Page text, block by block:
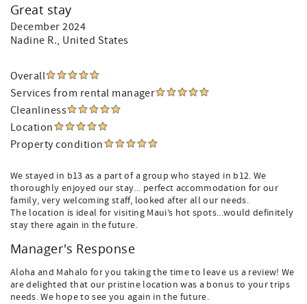
Great stay
December 2024
Nadine R., United States
Overall
Services from rental manager
Cleanliness
Location
Property condition
We stayed in b13 as a part of a group who stayed in b12. We
thoroughly enjoyed our stay... perfect accommodation for our
family, very welcoming staff, looked after all our needs.
The location is ideal for visiting Maui’s hot spots...would definitely
stay there again in the future.
Manager's Response
Aloha and Mahalo for you taking the time to leave us a review! We
are delighted that our pristine location was a bonus to your trips
needs. We hope to see you again in the future.